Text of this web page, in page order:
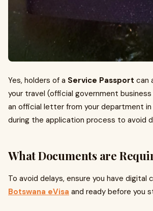
Yes, holders of a Service Passport can
your travel (official government
an official letter from your department
during the application process to avoid
What Documents are
To avoid delays, ensure you have
Botswana eVisa and ready before you